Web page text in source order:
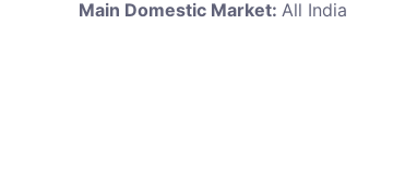
Main Domestic Market: All India